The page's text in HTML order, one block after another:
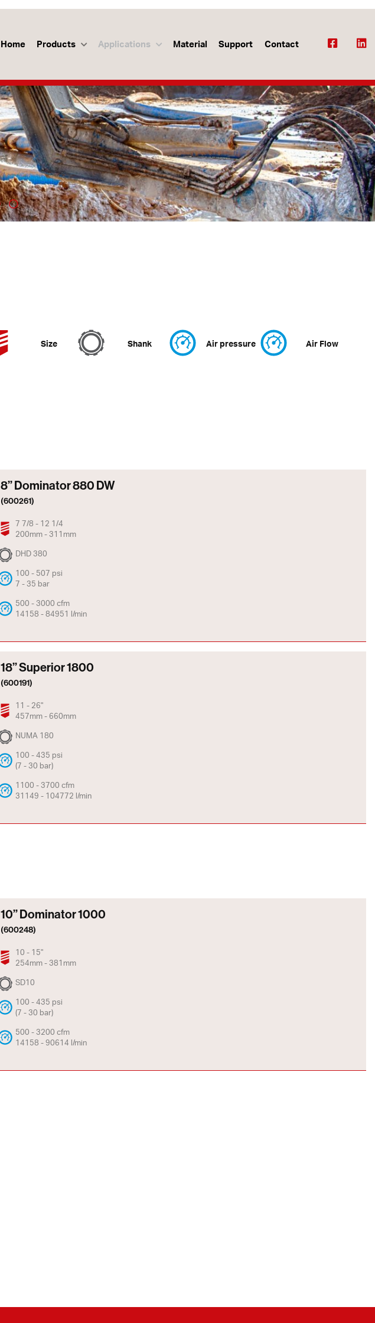
Home Products Applications Material Support Contact
Size Shank Air pressure Air Flow
8” Dominator 880 DW
(600261)
7 7/8 - 12 1/4
200mm - 311mm
DHD 380
100 - 507 psi
7 - 35 bar
500 - 3000 cfm
14158 - 84951 l/min
18” Superior 1800
(600191)
11 - 26"
457mm - 660mm
NUMA 180
100 - 435 psi
(7 - 30 bar)
1100 - 3700 cfm
31149 - 104772 l/min
10” Dominator 1000
(600248)
10 - 15"
254mm - 381mm
SD10
100 - 435 psi
(7 - 30 bar)
500 - 3200 cfm
14158 - 90614 l/min